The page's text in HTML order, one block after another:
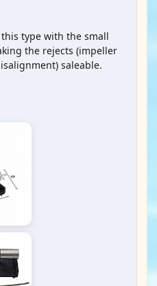
type with the small
the rejects (impeller
saleable.